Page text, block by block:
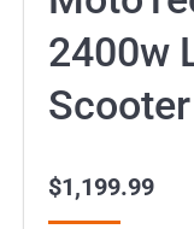
2400w
$1,199.99